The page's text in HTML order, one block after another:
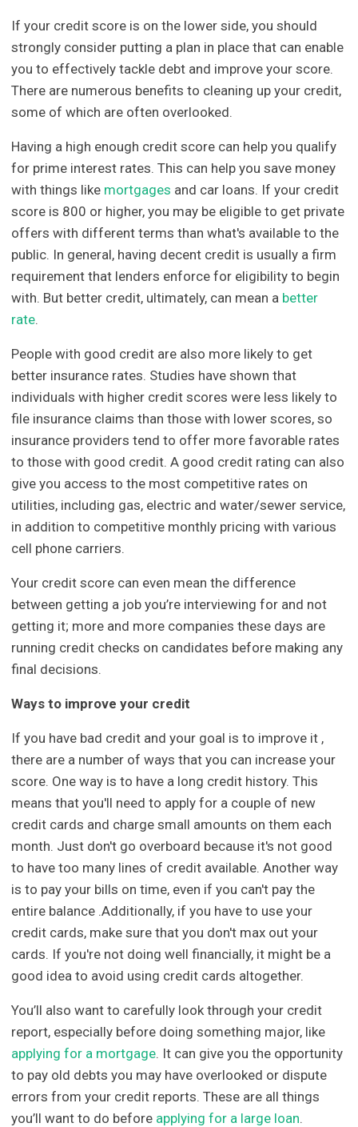
If your credit score is on the lower side, you should
strongly consider putting a plan in place that can enable
you to effectively tackle debt and improve your score.
There are numerous benefits to cleaning up your credit,
some of which are often overlooked.
Having a high enough credit score can help you qualify
for prime interest rates. This can help you save money
with things like mortgages and car loans. If your credit
score is 800 or higher, you may be eligible to get private
offers with different terms than what's available to the
public. In general, having decent credit is usually a firm
requirement that lenders enforce for eligibility to begin
with. But better credit, ultimately, can mean a better
rate.
People with good credit are also more likely to get
better insurance rates. Studies have shown that
individuals with higher credit scores were less likely to
file insurance claims than those with lower scores, so
insurance providers tend to offer more favorable rates
to those with good credit. A good credit rating can also
give you access to the most competitive rates on
utilities, including gas, electric and water/sewer service,
in addition to competitive monthly pricing with various
cell phone carriers.
Your credit score can even mean the difference
between getting a job you’re interviewing for and not
getting it; more and more companies these days are
running credit checks on candidates before making any
final decisions.
Ways to improve your credit
If you have bad credit and your goal is to improve it ,
there are a number of ways that you can increase your
score. One way is to have a long credit history. This
means that you'll need to apply for a couple of new
credit cards and charge small amounts on them each
month. Just don't go overboard because it's not good
to have too many lines of credit available. Another way
is to pay your bills on time, even if you can't pay the
entire balance .Additionally, if you have to use your
credit cards, make sure that you don't max out your
cards. If you're not doing well financially, it might be a
good idea to avoid using credit cards altogether.
You’ll also want to carefully look through your credit
report, especially before doing something major, like
applying for a mortgage. It can give you the opportunity
to pay old debts you may have overlooked or dispute
errors from your credit reports. These are all things
you’ll want to do before applying for a large loan.